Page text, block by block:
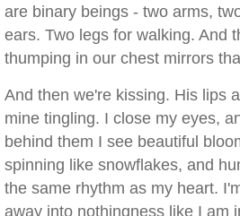
are binary beings - two arms,
ears. Two legs for walking. And
thumping in our chest mirrors
And then we're kissing. His lips
mine tingling. I close my eyes,
behind them I see beautiful
spinning like snowflakes, and
the same rhythm as my heart.
away into nothingness like I am